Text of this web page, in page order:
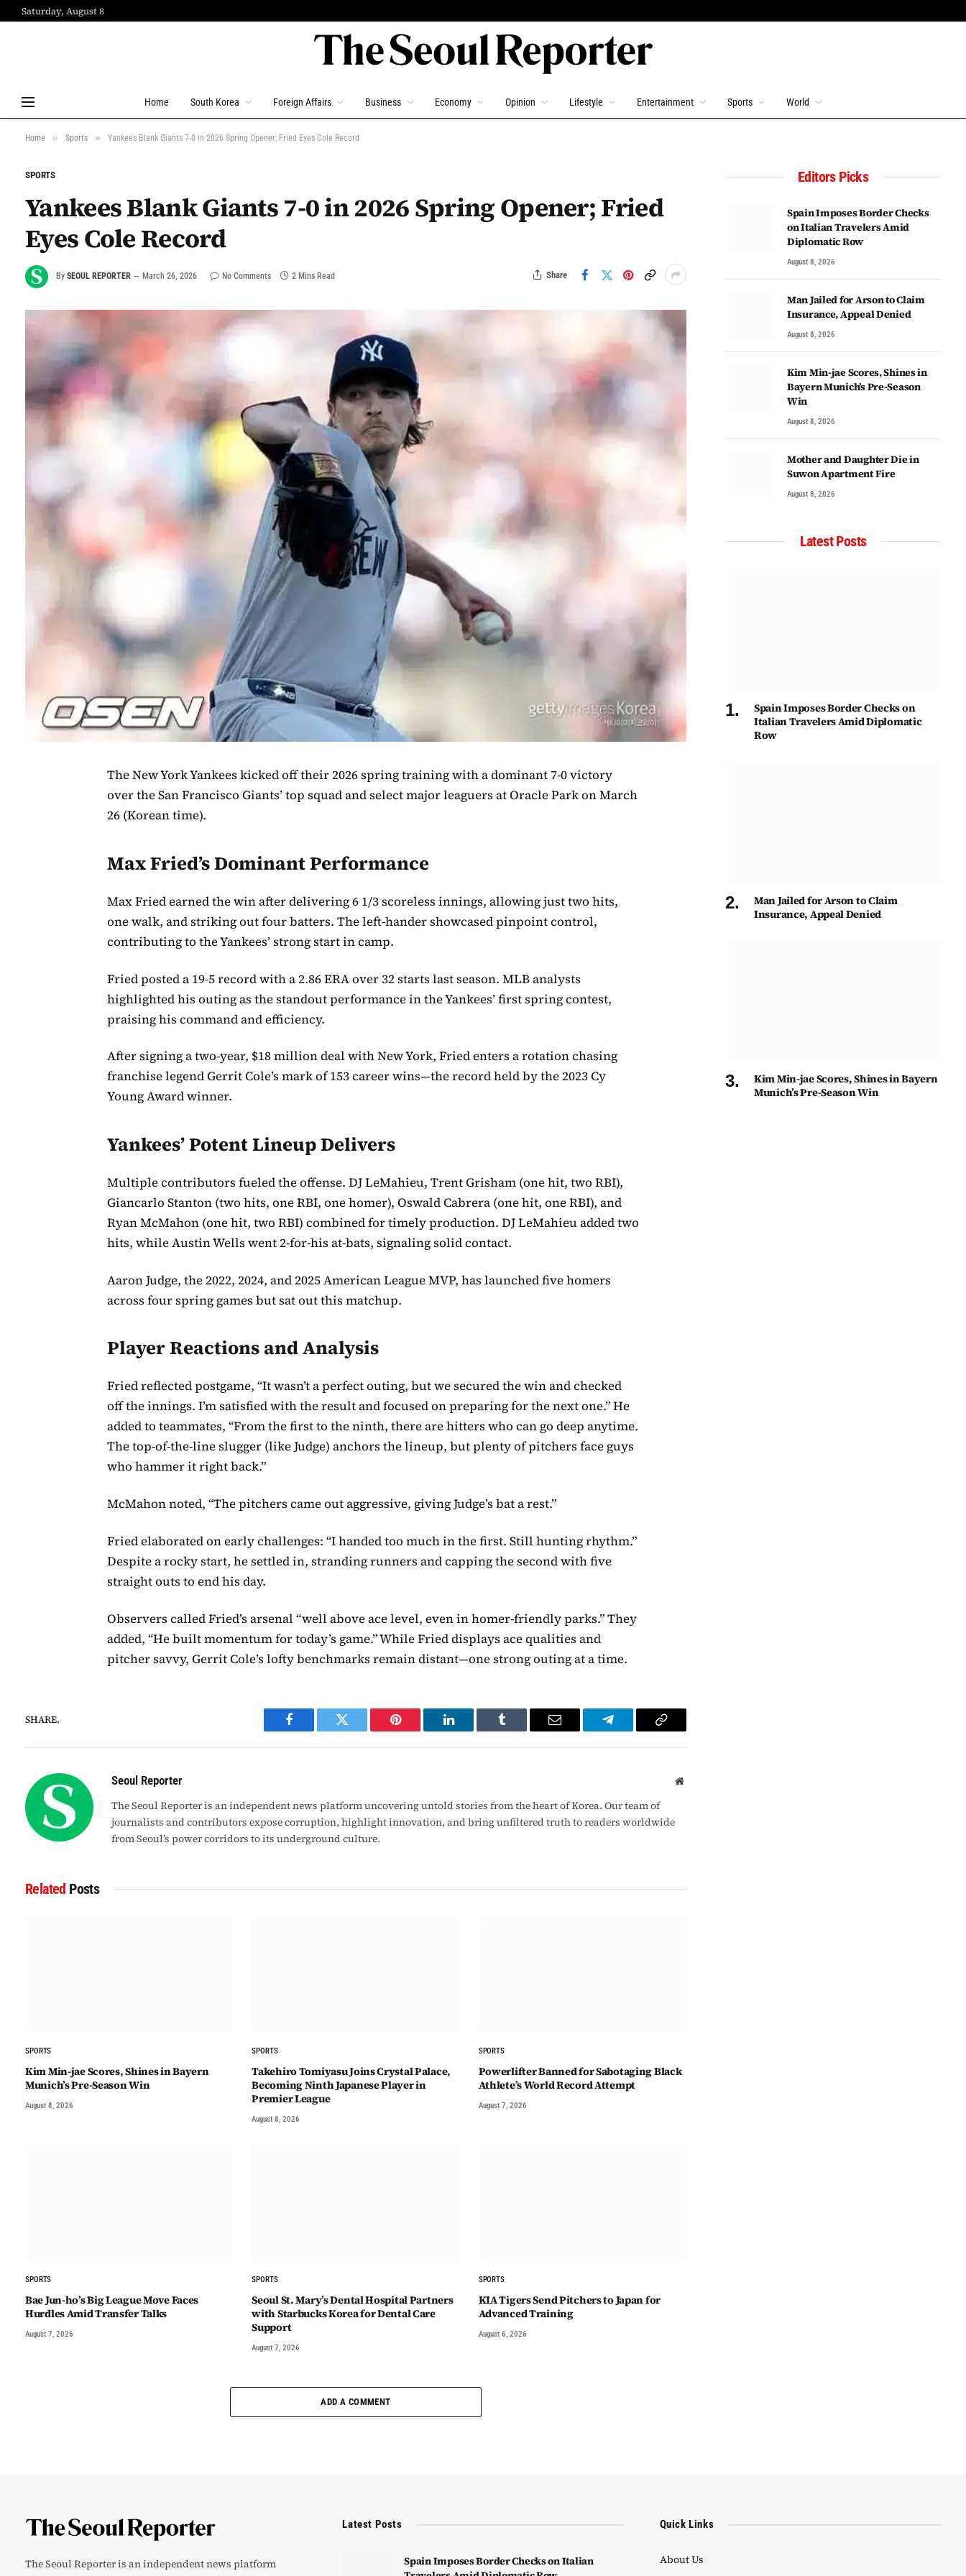
Saturday, August 8
Home South Korea Foreign Affairs Business Economy Opinion Lifestyle Entertainment Sports World
Home » Sports » Yankees Blank Giants 7-0 in 2026 Spring Opener; Fried Eyes Cole Record
SPORTS
Yankees Blank Giants 7-0 in 2026 Spring Opener; Fried
Eyes Cole Record
By SEOUL REPORTER March 26, 2026 No Comments 2 Mins Read Share
The New York Yankees kicked off their 2026 spring training with a dominant 7-0 victory
over the San Francisco Giants’ top squad and select major leaguers at Oracle Park on March
26 (Korean time).
Max Fried’s Dominant Performance
Max Fried earned the win after delivering 6 1/3 scoreless innings, allowing just two hits,
one walk, and striking out four batters. The left-hander showcased pinpoint control,
contributing to the Yankees’ strong start in camp.
Fried posted a 19-5 record with a 2.86 ERA over 32 starts last season. MLB analysts
highlighted his outing as the standout performance in the Yankees’ first spring contest,
praising his command and efficiency.
After signing a two-year, $18 million deal with New York, Fried enters a rotation chasing
franchise legend Gerrit Cole’s mark of 153 career wins—the record held by the 2023 Cy
Young Award winner.
Yankees’ Potent Lineup Delivers
Multiple contributors fueled the offense. DJ LeMahieu, Trent Grisham (one hit, two RBI),
Giancarlo Stanton (two hits, one RBI, one homer), Oswald Cabrera (one hit, one RBI), and
Ryan McMahon (one hit, two RBI) combined for timely production. DJ LeMahieu added two
hits, while Austin Wells went 2-for-his at-bats, signaling solid contact.
Aaron Judge, the 2022, 2024, and 2025 American League MVP, has launched five homers
across four spring games but sat out this matchup.
Player Reactions and Analysis
Fried reflected postgame, “It wasn’t a perfect outing, but we secured the win and checked
off the innings. I’m satisfied with the result and focused on preparing for the next one.” He
added to teammates, “From the first to the ninth, there are hitters who can go deep anytime.
The top-of-the-line slugger (like Judge) anchors the lineup, but plenty of pitchers face guys
who hammer it right back.”
McMahon noted, “The pitchers came out aggressive, giving Judge’s bat a rest.”
Fried elaborated on early challenges: “I handed too much in the first. Still hunting rhythm.”
Despite a rocky start, he settled in, stranding runners and capping the second with five
straight outs to end his day.
Observers called Fried’s arsenal “well above ace level, even in homer-friendly parks.” They
added, “He built momentum for today’s game.” While Fried displays ace qualities and
pitcher savvy, Gerrit Cole’s lofty benchmarks remain distant—one strong outing at a time.
SHARE.
Facebook Twitter Pinterest LinkedIn Tumblr Email Telegram Copy
Seoul Reporter Website
The Seoul Reporter is an independent news platform uncovering untold stories from the heart of Korea. Our team of
journalists and contributors expose corruption, highlight innovation, and bring unfiltered truth to readers worldwide
from Seoul’s power corridors to its underground culture.
Related Posts
SPORTS
Kim Min-jae Scores, Shines in Bayern
Munich’s Pre-Season Win
August 8, 2026
SPORTS
Takehiro Tomiyasu Joins Crystal Palace,
Becoming Ninth Japanese Player in
Premier League
August 8, 2026
SPORTS
Powerlifter Banned for Sabotaging Black
Athlete’s World Record Attempt
August 7, 2026
SPORTS
Bae Jun-ho’s Big League Move Faces
Hurdles Amid Transfer Talks
August 7, 2026
SPORTS
Seoul St. Mary’s Dental Hospital Partners
with Starbucks Korea for Dental Care
Support
August 7, 2026
SPORTS
KIA Tigers Send Pitchers to Japan for
Advanced Training
August 6, 2026
ADD A COMMENT
Editors Picks
Spain Imposes Border Checks
on Italian Travelers Amid
Diplomatic Row
August 8, 2026
Man Jailed for Arson to Claim
Insurance, Appeal Denied
August 8, 2026
Kim Min-jae Scores, Shines in
Bayern Munich’s Pre-Season
Win
August 8, 2026
Mother and Daughter Die in
Suwon Apartment Fire
August 8, 2026
Latest Posts
Spain Imposes Border Checks on
Italian Travelers Amid Diplomatic
Row
Man Jailed for Arson to Claim
Insurance, Appeal Denied
Kim Min-jae Scores, Shines in Bayern
Munich’s Pre-Season Win
The Seoul Reporter is an independent news platform
Latest Posts
Spain Imposes Border Checks on Italian
Quick Links
About Us